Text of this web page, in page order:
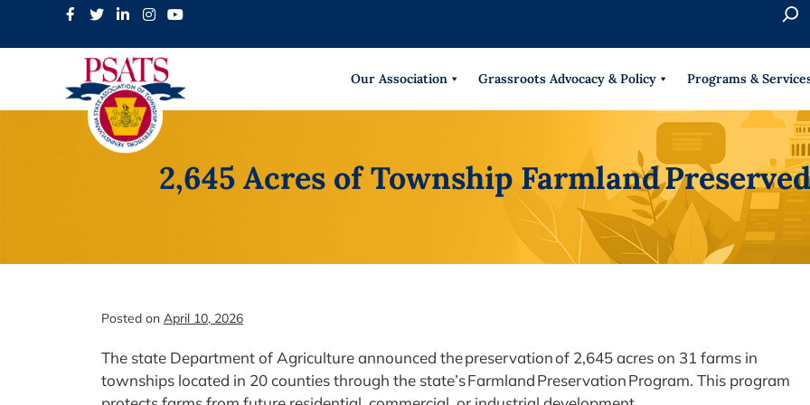
r
h
Our Association Grassroots Advocacy & Policy Programs &
2,645 Acres of Township Farmland
Posted on April 10, 2026
The state Department of Agriculture announced the preservation of 2,645 acres on 31 farms in
townships located in 20 counties through the state’s Farmland Preservation Program. This program